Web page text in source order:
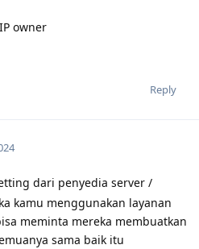
owner
Reply
dari penyedia server /
kamu menggunakan layanan
meminta mereka membuatkan
sama baik itu